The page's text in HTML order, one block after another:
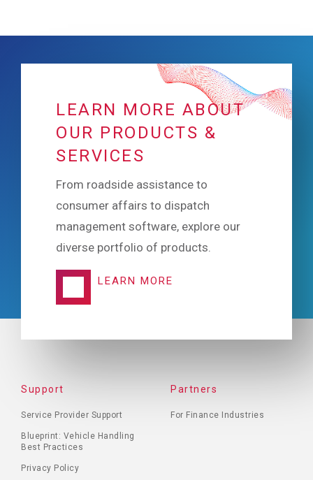
LEARN MORE ABOUT
OUR PRODUCTS &
SERVICES
From roadside assistance to
consumer affairs to dispatch
management software, explore our
diverse portfolio of products.
LEARN MORE
FOOTER
MENU
Support
Service Provider Support
Blueprint: Vehicle Handling
Best Practices
Privacy Policy
Partners
For Finance Industries